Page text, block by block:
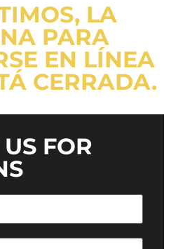
LA
PARA
EN LÍNEA
CERRADA.
FOR